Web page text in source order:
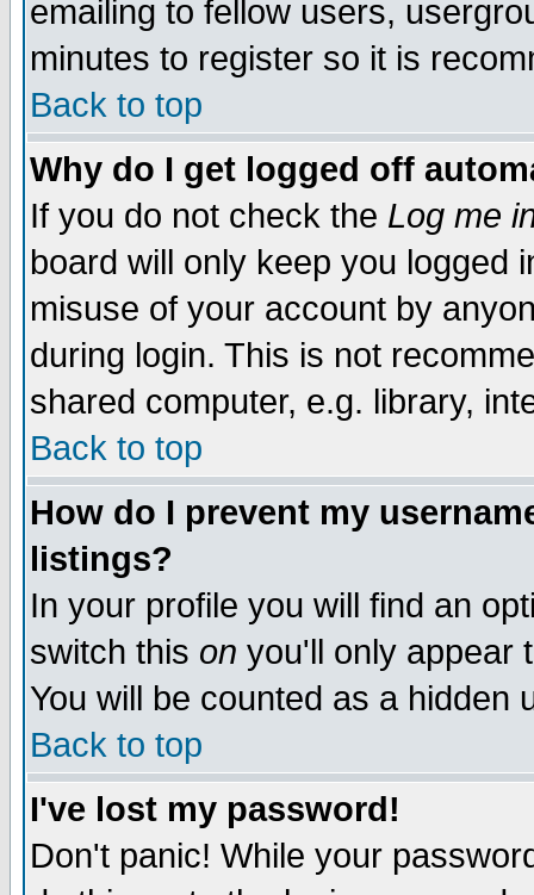
emailing to fellow users,
minutes to register so it is
Back to top
Why do I get logged off
If you do not check the Log me
board will only keep you logged
misuse of your account by
during login. This is not
shared computer, e.g. library,
Back to top
How do I prevent my
listings?
In your profile you will find an
switch this on you'll only appear
You will be counted as a hidden
Back to top
I've lost my password!
Don't panic! While your